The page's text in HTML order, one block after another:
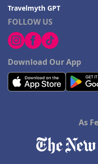
FOLLOW US
Download Our App
Travelmyth GPT
As